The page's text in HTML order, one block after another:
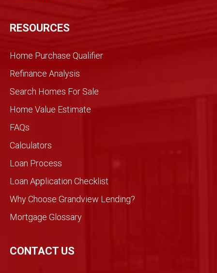
RESOURCES
Home Purchase Qualifier
Refinance Analysis
Search Homes For Sale
Home Value Estimate
FAQs
Calculators
Loan Process
Loan Application Checklist
Why Choose Grandview Lending?
Mortgage Glossary
CONTACT US